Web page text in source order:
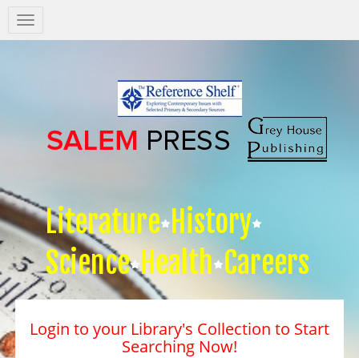
Salem
Press
Literature History
Science Health Careers
Login to your Library's Collection to Start
Searching Now!